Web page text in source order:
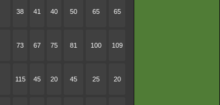
38 41 40 50 65 65
73 67 75 81 100 109
115 45 20 45 25 20